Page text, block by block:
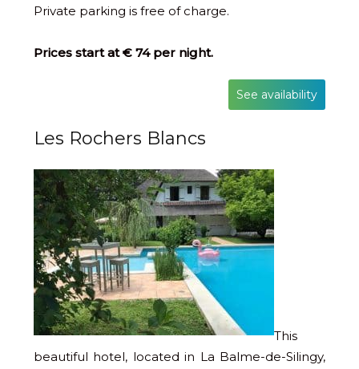
Private parking is free of charge.
Prices start at € 74 per night.
See availability
Les Rochers Blancs
This
beautiful hotel, located in La Balme-de-Silingy,